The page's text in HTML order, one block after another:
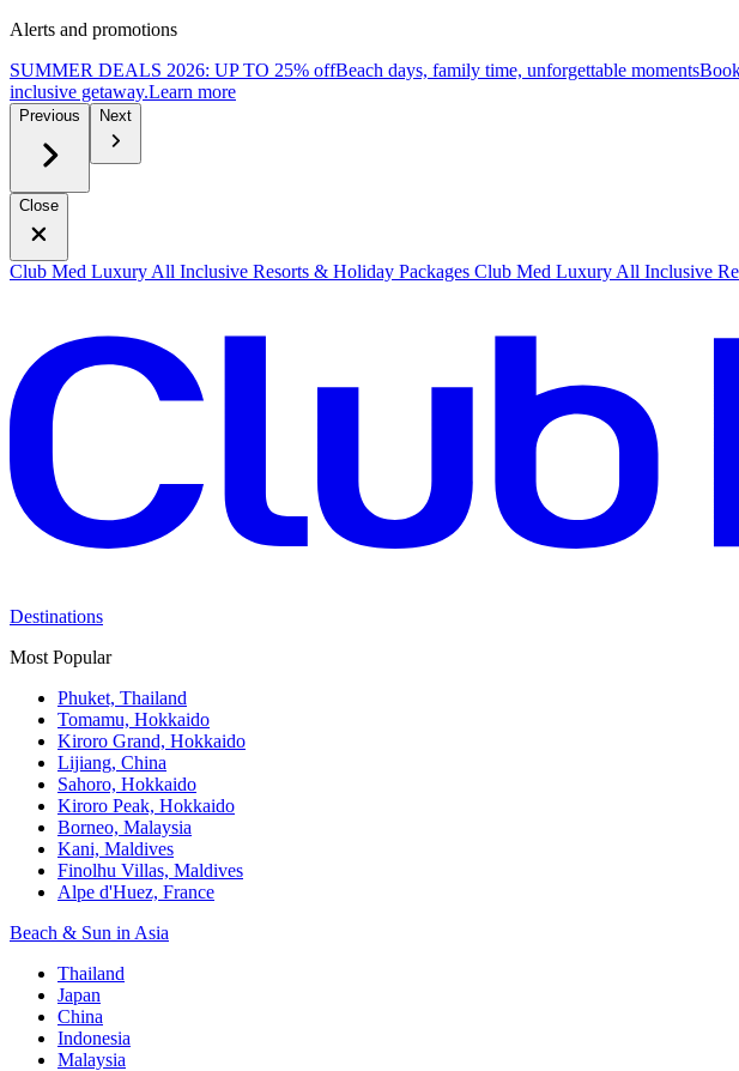
Alerts and promotions
SUMMER DEALS 2026: UP TO 25% offBeach days, family time, unforgettable momentsB
inclusive getaway.Learn more
Previous Next
Close
Club Med Luxury All Inclusive Resorts & Holiday Packages Club Med Luxury All Inclusive
Destinations
Most Popular
Phuket, Thailand
Tomamu, Hokkaido
Kiroro Grand, Hokkaido
Lijiang, China
Sahoro, Hokkaido
Kiroro Peak, Hokkaido
Borneo, Malaysia
Kani, Maldives
Finolhu Villas, Maldives
Alpe d'Huez, France
Beach & Sun in Asia
Thailand
Japan
China
Indonesia
Malaysia